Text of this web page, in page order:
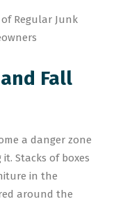
Fall
a danger zone
Stacks of boxes
in the
around the